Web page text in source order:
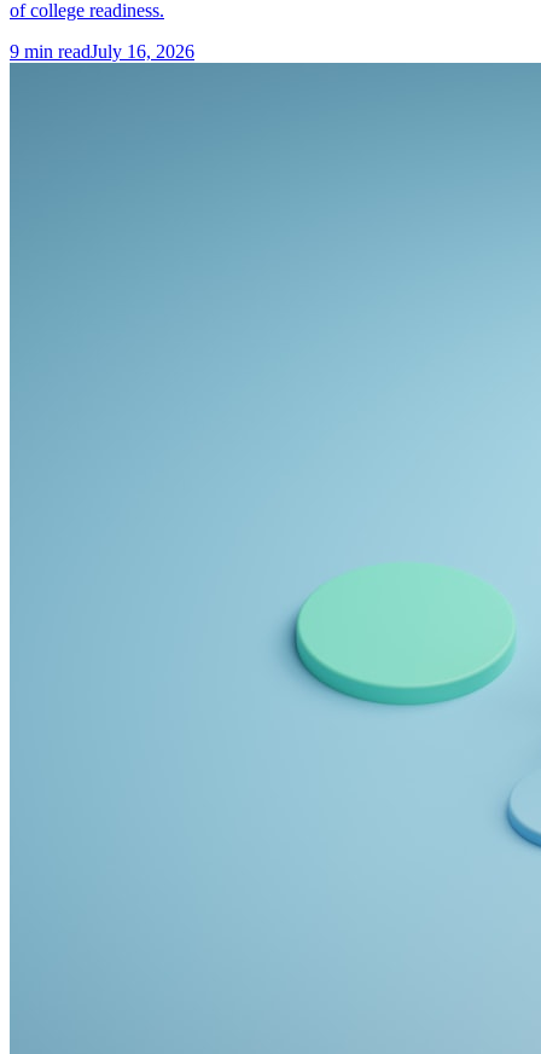
of college readiness.
9 min readJuly 16, 2026